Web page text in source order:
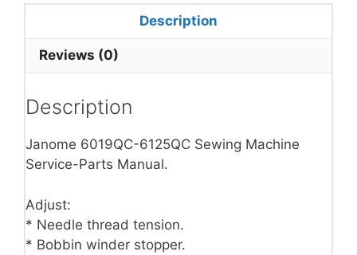
Description
Reviews (0)
Description
Janome 6019QC-6125QC Sewing Machine
Service-Parts Manual.
Adjust:
* Needle thread tension.
* Bobbin winder stopper.